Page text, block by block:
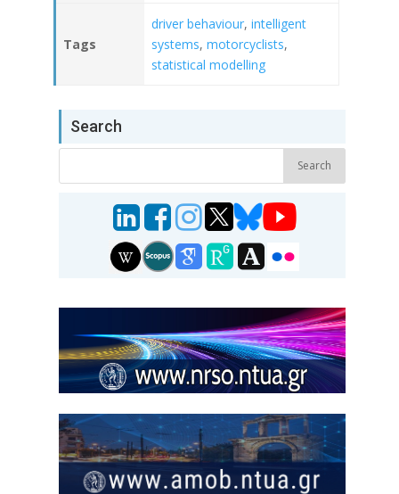
Tags
driver behaviour, intelligent
systems, motorcyclists,
statistical modelling
Search